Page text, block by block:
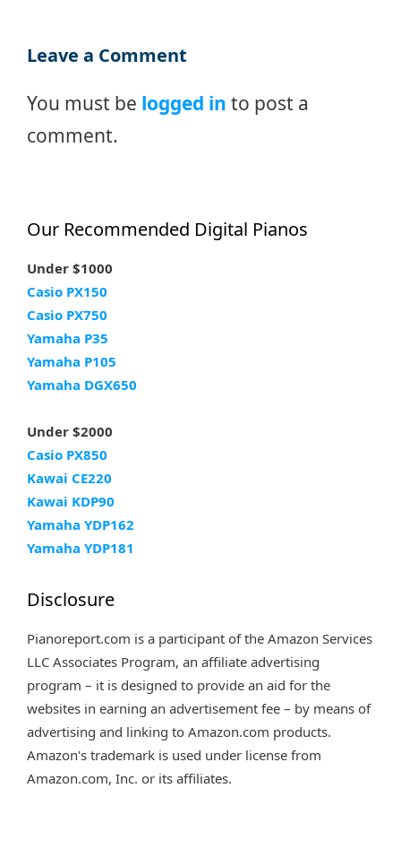
Leave a Comment
You must be logged in to post a
comment.
Our Recommended Digital Pianos
Under $1000
Casio PX150
Casio PX750
Yamaha P35
Yamaha P105
Yamaha DGX650
Under $2000
Casio PX850
Kawai CE220
Kawai KDP90
Yamaha YDP162
Yamaha YDP181
Disclosure
Pianoreport.com is a participant of the Amazon Services
LLC Associates Program, an affiliate advertising
program – it is designed to provide an aid for the
websites in earning an advertisement fee – by means of
advertising and linking to Amazon.com products.
Amazon's trademark is used under license from
Amazon.com, Inc. or its affiliates.